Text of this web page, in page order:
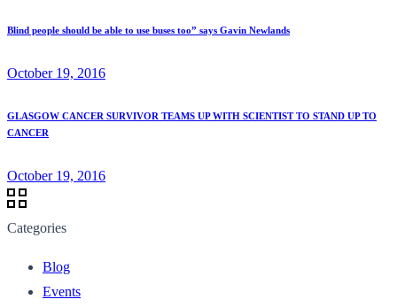
Blind people should be able to use buses too” says Gavin Newlands
October 19, 2016
GLASGOW CANCER SURVIVOR TEAMS UP WITH SCIENTIST TO STAND UP TO
CANCER
October 19, 2016
Categories
Blog
Events